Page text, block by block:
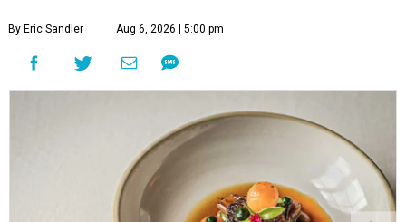
By Eric Sandler Aug 6, 2026 | 5:00 pm